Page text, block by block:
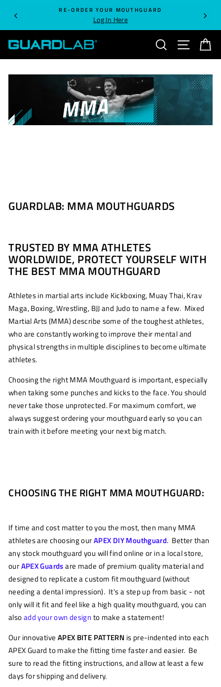
content
RE-ORDER YOUR MOUTHGUARD
Log In Here
SEARCH SITE
GUARDLAB: MMA MOUTHGUARDS
TRUSTED BY MMA ATHLETES
WORLDWIDE, PROTECT YOURSELF WITH
THE BEST MMA MOUTHGUARD
Athletes in martial arts include Kickboxing, Muay Thai, Krav
Maga, Boxing, Wrestling, BJJ and Judo to name a few. Mixed
Martial Arts (MMA) describe some of the toughest athletes,
who are constantly working to improve their mental and
physical strengths in multiple disciplines to become ultimate
athletes.
Choosing the right MMA Mouthguard is important, especially
when takingsome punches and kicks to the face. You should
never take those unprotected. For maximum comfort, we
always suggest ordering your mouthguard early so you can
train with it before meeting your next big match.
CHOOSING THE RIGHT MMA MOUTHGUARD:
If time and cost matter to you the most, then many MMA
athletes are choosing ourAPEX DIY Mouthguard. Better than
any stock mouthguard you will find online or in a local store,
ourAPEX Guardsare made of premium quality material and
designed to replicate a custom fit mouthguard (without
needing a dental impression). It's a step up from basic - not
only will it fit and feel like a high quality mouthguard, you can
alsoadd your own design to make a statement!
Our innovative APEX BITE PATTERN is pre-indented into each
APEX Guard to make the fitting time faster and easier. Be
sure to read the fitting instructions, and allow at least a few
days for shipping and delivery.